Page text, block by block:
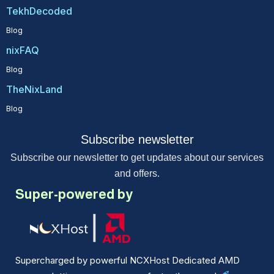
TekhDecoded
Blog
nixFAQ
Blog
TheNixLand
Blog
Subscribe newsletter
Subscribe our newsletter to get updates about our services
and offers.
Super-powered by
Supercharged by powerful NCXHost Dedicated AMD